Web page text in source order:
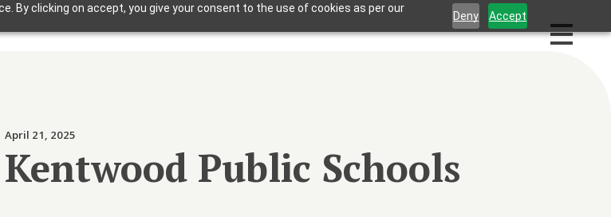
By clicking on accept, you give your consent to the use of cookies as per our
Deny Accept
Design Gallery
Blog
April 21, 2025
Kentwood Public Schools